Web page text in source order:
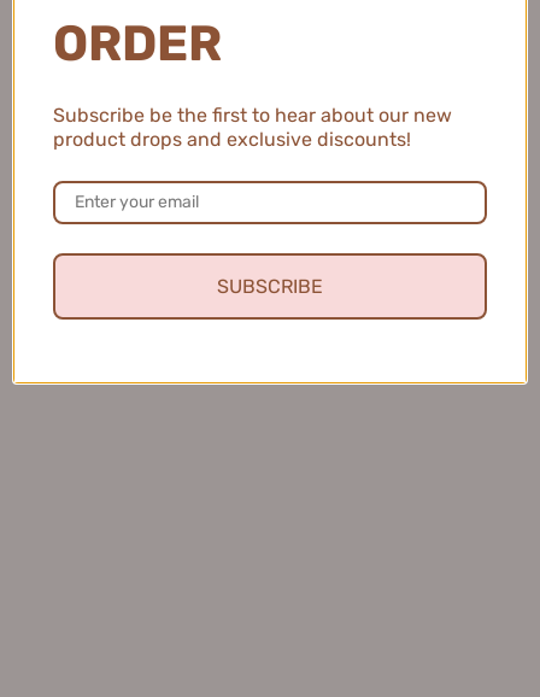
💖 Sign up to our mailing list to receive
unique discounts and offers 😍
OK
ORDER
Subscribe be the first to hear about our new
product drops and exclusive discounts!
SUBSCRIBE